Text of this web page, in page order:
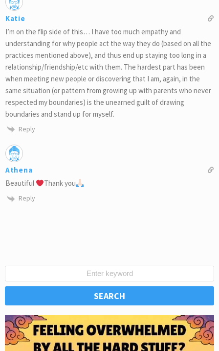
Katie
I’m on the flip side of this… I have too much empathy and
understanding for why people act the way they do (based on all the
practices mentioned above), and thus end up staying too long in a
relationship/friendship/etc with them. The hardest part has been
when meeting new people or discovering that I am, again, in the
same situation (or pattern from growing up with parents who never
respected my boundaries) is the unearned guilt of drawing
boundaries and stand up for myself.
Reply
Athena
Beautiful
Thank you
Reply